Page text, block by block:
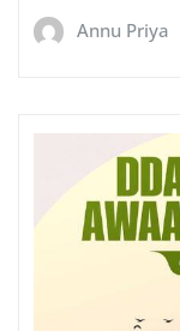
Annu Priya